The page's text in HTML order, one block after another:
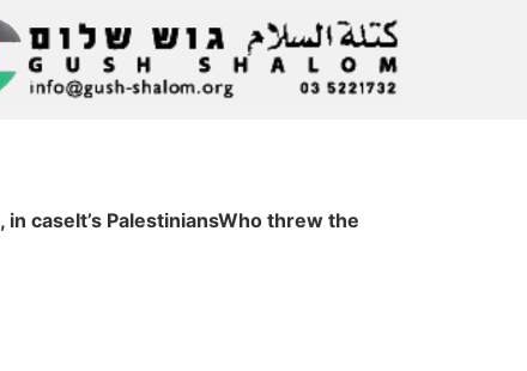
caseIt’s PalestiniansWho threw the